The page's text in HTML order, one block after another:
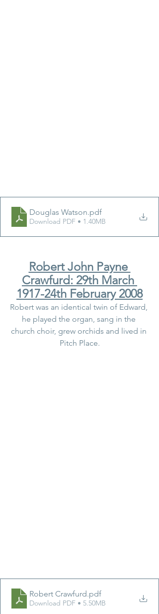
Douglas Watson.pdf
Download PDF • 1.40MB
Robert John Payne
Crawfurd: 29th March
1917-24th February 2008
Robert was an identical twin of Edward,
he played the organ, sang in the
church choir, grew orchids and lived in
Pitch Place.
Robert Crawfurd.pdf
Download PDF • 5.50MB